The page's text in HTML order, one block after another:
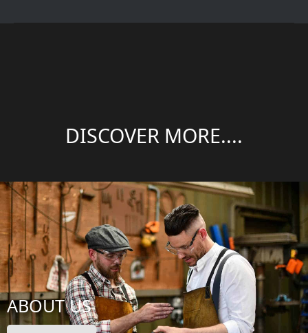
DISCOVER MORE....
ABOUT US